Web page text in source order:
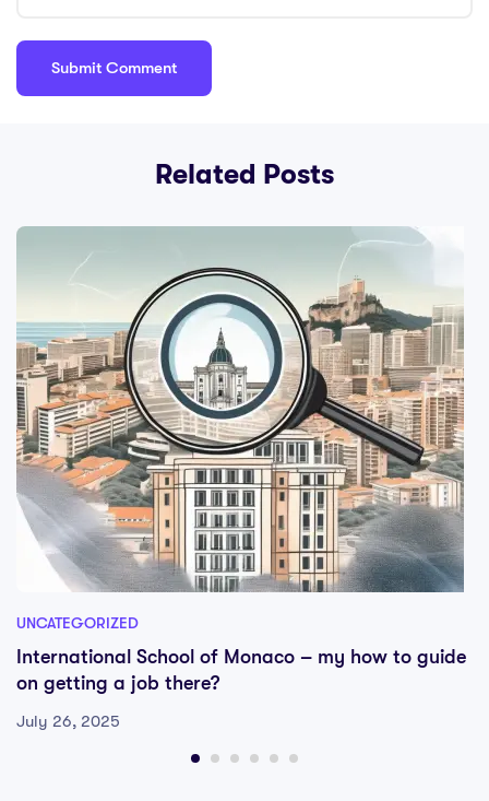
Related Posts
UNCATEGORIZED
International School of Monaco – my how to guide
on getting a job there?
July 26, 2025